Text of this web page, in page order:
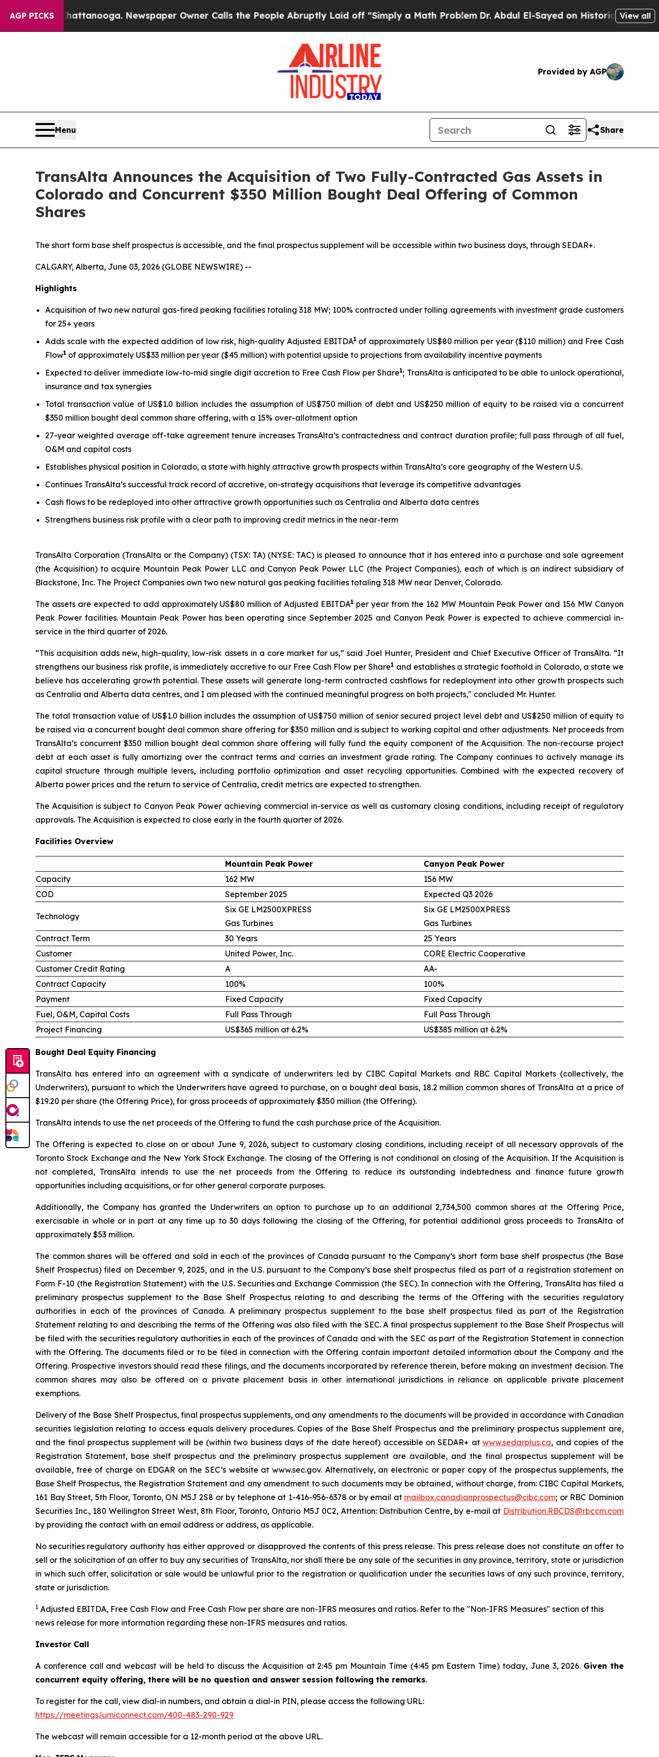
AGP PICKS Newspaper Owner Calls the People Abruptly Laid off “Simply a Math ProblemDr. Abdul El-Sayed on Historic Michigan Win:View all
Provided by AGP
Menu Share
TransAlta Announces the Acquisition of Two Fully-Contracted Gas Assets in
Colorado and Concurrent $350 Million Bought Deal Offering of Common
Shares
The short form base shelf prospectus is accessible, and the final prospectus supplement will be accessible within two business days, through SEDAR+.
CALGARY, Alberta, June 03, 2026 (GLOBE NEWSWIRE) --
Highlights
Acquisition of two new natural gas-fired peaking facilities totaling 318 MW; 100% contracted under tolling agreements with investment grade customers
for 25+ years
Adds scale with the expected addition of low risk, high-quality Adjusted EBITDA1of approximately US$80 million per year ($110 million) and Free Cash
Flow1 of approximately US$33 million per year ($45 million) with potential upside to projections from availability incentive payments
Expected to deliver immediate low-to-mid single digit accretion to Free Cash Flow per Share1; TransAlta is anticipated to be able to unlock operational,
insurance and tax synergies
Total transaction value of US$1.0 billion includes the assumption of US$750 million of debt and US$250 million of equity to be raised via a concurrent
$350 million bought deal common share offering, with a 15% over-allotment option
27-year weighted average off-take agreement tenure increases TransAlta’s contractedness and contract duration profile; full pass through of all fuel,
O&M and capital costs
Establishes physical position in Colorado, a state with highly attractive growth prospects within TransAlta’s core geography of the Western U.S.
Continues TransAlta’s successful track record of accretive, on-strategy acquisitions that leverage its competitive advantages
Cash flows to be redeployed into other attractive growth opportunities such as Centralia and Alberta data centres
Strengthens business risk profile with a clear path to improving credit metrics in the near-term
TransAlta Corporation (TransAlta or the Company) (TSX: TA) (NYSE: TAC) is pleased to announce that it has entered into a purchase and sale agreement
(the Acquisition) to acquire Mountain Peak Power LLC and Canyon Peak Power LLC (the Project Companies), each of which is an indirect subsidiary of
Blackstone, Inc. The Project Companies own two new natural gas peaking facilities totaling 318 MW near Denver, Colorado.
The assets are expected to add approximately US$80 million of Adjusted EBITDA1 per year from the 162 MW Mountain Peak Power and 156 MW Canyon
Peak Power facilities. Mountain Peak Power has been operating since September 2025 and Canyon Peak Power is expected to achieve commercial in-
service in the third quarter of 2026.
“This acquisition adds new, high-quality, low-risk assets in a core market for us,” said Joel Hunter, President and Chief Executive Officer of TransAlta. “It
strengthens our business risk profile, is immediately accretive to our Free Cash Flow per Share1 and establishes a strategic foothold in Colorado, a state we
believe has accelerating growth potential. These assets will generate long-term contracted cashflows for redeployment into other growth prospects such
as Centralia and Alberta data centres, and I am pleased with the continued meaningful progress on both projects," concluded Mr. Hunter.
The total transaction value of US$1.0 billion includes the assumption of US$750 million of senior secured project level debt and US$250 million of equity to
be raised via a concurrent bought deal common share offering for $350 million and is subject to working capital and other adjustments. Net proceeds from
TransAlta’s concurrent $350 million bought deal common share offering will fully fund the equity component of the Acquisition. The non-recourse project
debt at each asset is fully amortizing over the contract terms and carries an investment grade rating. The Company continues to actively manage its
capital structure through multiple levers, including portfolio optimization and asset recycling opportunities. Combined with the expected recovery of
Alberta power prices and the return to service of Centralia, credit metrics are expected to strengthen.
The Acquisition is subject to Canyon Peak Power achieving commercial in-service as well as customary closing conditions, including receipt of regulatory
approvals. The Acquisition is expected to close early in the fourth quarter of 2026.
Facilities Overview
Mountain Peak Power
Canyon Peak Power
Capacity
162 MW
156 MW
COD
September 2025 Expected Q3 2026
Technology
Six GE LM2500XPRESS
Gas Turbines
Six GE LM2500XPRESS
Gas Turbines
Contract Term
30 Years
25 Years
Customer
United Power, Inc.
CORE Electric Cooperative
Customer Credit Rating
A
AA-
Contract Capacity
100%
100%
Payment
Fixed Capacity
Fixed Capacity
Fuel, O&M, Capital Costs
Full Pass Through
Full Pass Through
Project Financing
US$365 million at 6.2% US$385 million at 6.2%
Bought Deal Equity Financing
TransAlta has entered into an agreement with a syndicate of underwriters led by CIBC Capital Markets and RBC Capital Markets (collectively, the
Underwriters), pursuant to which the Underwriters have agreed to purchase, on a bought deal basis, 18.2 million common shares of TransAlta at a price of
$19.20 per share (the Offering Price), for gross proceeds of approximately $350 million (the Offering).
TransAlta intends to use the net proceeds of the Offering to fund the cash purchase price of the Acquisition.
The Offering is expected to close on or about June 9, 2026, subject to customary closing conditions, including receipt of all necessary approvals of the
Toronto Stock Exchange and the New York Stock Exchange. The closing of the Offering is not conditional on closing of the Acquisition. If the Acquisition is
not completed, TransAlta intends to use the net proceeds from the Offering to reduce its outstanding indebtedness and finance future growth
opportunities including acquisitions, or for other general corporate purposes.
Additionally, the Company has granted the Underwriters an option to purchase up to an additional 2,734,500 common shares at the Offering Price,
exercisable in whole or in part at any time up to 30 days following the closing of the Offering, for potential additional gross proceeds to TransAlta of
approximately $53 million.
The common shares will be offered and sold in each of the provinces of Canada pursuant to the Company’s short form base shelf prospectus (the Base
Shelf Prospectus) filed on December 9, 2025, and in the U.S. pursuant to the Company’s base shelf prospectus filed as part of a registration statement on
Form F-10 (the Registration Statement) with the U.S. Securities and Exchange Commission (the SEC). In connection with the Offering, TransAlta has filed a
preliminary prospectus supplement to the Base Shelf Prospectus relating to and describing the terms of the Offering with the securities regulatory
authorities in each of the provinces of Canada. A preliminary prospectus supplement to the base shelf prospectus filed as part of the Registration
Statement relating to and describing the terms of the Offering was also filed with the SEC. A final prospectus supplement to the Base Shelf Prospectus will
be filed with the securities regulatory authorities in each of the provinces of Canada and with the SEC as part of the Registration Statement in connection
with the Offering. The documents filed or to be filed in connection with the Offering contain important detailed information about the Company and the
Offering. Prospective investors should read these filings, and the documents incorporated by reference therein, before making an investment decision. The
common shares may also be offered on a private placement basis in other international jurisdictions in reliance on applicable private placement
exemptions.
Delivery of the Base Shelf Prospectus, final prospectus supplements, and any amendments to the documents will be provided in accordance with Canadian
securities legislation relating to access equals delivery procedures. Copies of the Base Shelf Prospectus and the preliminary prospectus supplement are,
and the final prospectus supplement will be (within two business days of the date hereof) accessible on SEDAR+ atwww.sedarplus.ca, and copies of the
Registration Statement, base shelf prospectus and the preliminary prospectus supplement are available, and the final prospectus supplement will be
available, free of charge on EDGAR on the SEC’s website at www.sec.gov. Alternatively, an electronic or paper copy of the prospectus supplements, the
Base Shelf Prospectus, the Registration Statement and any amendment to such documents may be obtained, without charge, from: CIBC Capital Markets,
161 Bay Street, 5th Floor, Toronto, ON M5J 2S8 or by telephone at 1-416-956-6378 or by email at mailbox.canadianprospectus@cibc.com; or RBC Dominion
Securities Inc., 180 Wellington Street West, 8th Floor, Toronto, Ontario M5J 0C2, Attention: Distribution Centre, by e-mail at Distribution.RBCDS@rbccm.com
by providing the contact with an email address or address, as applicable.
No securities regulatory authority has either approved or disapproved the contents of this press release. This press release does not constitute an offer to
sell or the solicitation of an offer to buy any securities of TransAlta, nor shall there be any sale of the securities in any province, territory, state or jurisdiction
in which such offer, solicitation or sale would be unlawful prior to the registration or qualification under the securities laws of any such province, territory,
state or jurisdiction.
1 Adjusted EBITDA, Free Cash Flow and Free Cash Flow per share are non-IFRS measures and ratios. Refer to the "Non-IFRS Measures" section of this
news release for more information regarding these non-IFRS measures and ratios.
Investor Call
A conference call and webcast will be held to discuss the Acquisition at 2:45 pm Mountain Time (4:45 pm Eastern Time) today, June 3, 2026. Given the
concurrent equity offering, there will be no question and answer session following the remarks.
To register for the call, view dial-in numbers, and obtain a dial-in PIN, please access the following URL:
https://meetings.lumiconnect.com/400-483-290-929
The webcast will remain accessible for a 12-month period at the above URL.